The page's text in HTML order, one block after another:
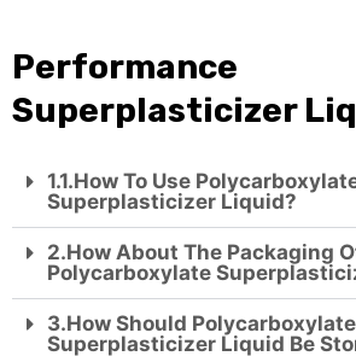
Performance
Superplasticizer
1.1.How To Use
Superplasticizer Liquid?
2.How About The Packaging
Polycarboxylate
3.How Should Polycarboxylate
Superplasticizer Liquid Be